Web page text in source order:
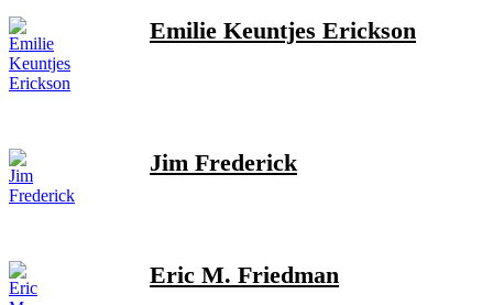
Emilie Keuntjes Erickson
Jim Frederick
Eric M. Friedman